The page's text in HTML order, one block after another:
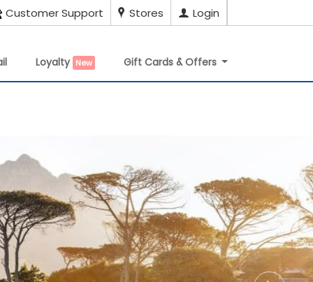
Customer Support Stores Login
Loyalty New Gift Cards & Offers